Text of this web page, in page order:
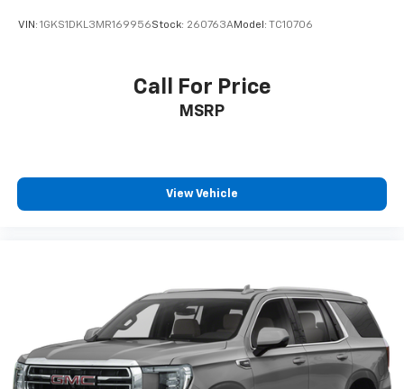
VIN: 1GKS1DKL3MR169956Stock: 260763AModel: TC10706
Call For Price
MSRP
View Vehicle